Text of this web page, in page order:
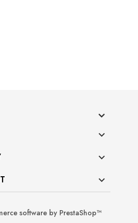



software by PrestaShop™